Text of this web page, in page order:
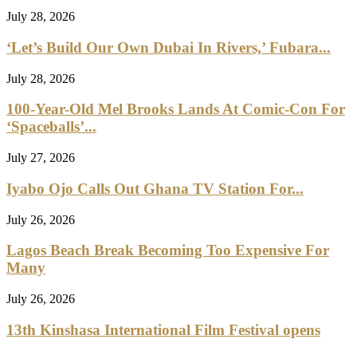
July 28, 2026
‘Let’s Build Our Own Dubai In Rivers,’ Fubara...
July 28, 2026
100-Year-Old Mel Brooks Lands At Comic-Con For
‘Spaceballs’...
July 27, 2026
Iyabo Ojo Calls Out Ghana TV Station For...
July 26, 2026
Lagos Beach Break Becoming Too Expensive For
Many
July 26, 2026
13th Kinshasa International Film Festival opens